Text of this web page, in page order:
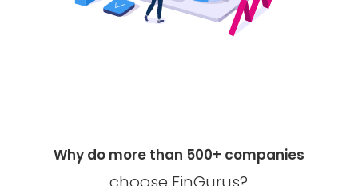
Why do more than 500+ companies